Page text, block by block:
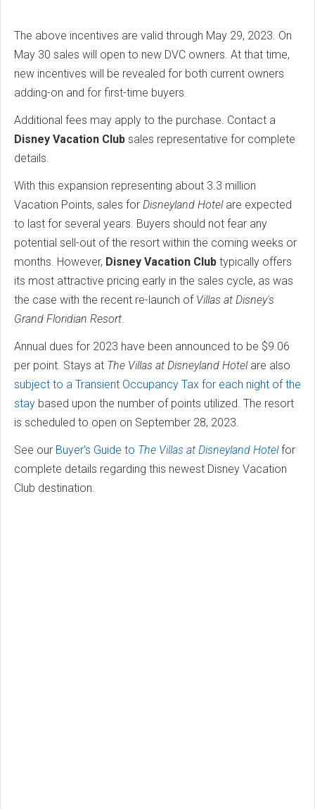
The above incentives are valid through May 29, 2023. On
May 30 sales will open to new DVC owners. At that time,
new incentives will be revealed for both current owners
adding-on and for first-time buyers.
Additional fees may apply to the purchase. Contact a
Disney Vacation Club sales representative for complete
details.
With this expansion representing about 3.3 million
Vacation Points, sales for Disneyland Hotelare expected
to last for several years. Buyers should not fear any
potential sell-out of the resort within the coming weeks or
months. However, Disney Vacation Club typically offers
its most attractive pricing early in the sales cycle, as was
the case with the recent re-launch of Villas at Disney's
Grand Floridian Resort
Annual dues for 2023 have been announced to be $9.06
per point. Stays at The Villas at Disneyland Hotelare also
subject to a Transient Occupancy Tax for each night of the
stay based upon the number of points utilized. The resort
is scheduled to open on September 28, 2023.
See our Buyer's Guide to The Villas at Disneyland Hotelfor
complete details regarding this newest Disney Vacation
Club destination.